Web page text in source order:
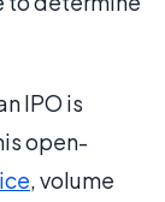
IPO is
open-
, volume